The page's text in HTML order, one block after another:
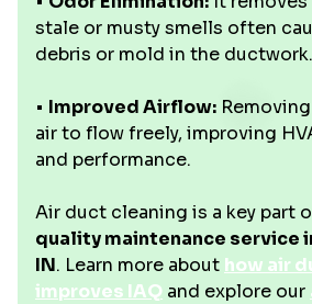
stale or musty smells often
debris or mold in the ductwork.
• Improved Airflow:
air to flow freely, improving
and performance.
Air duct cleaning is a key part
quality maintenance service
IN. Learn more about how air
improves IAQ and explore our